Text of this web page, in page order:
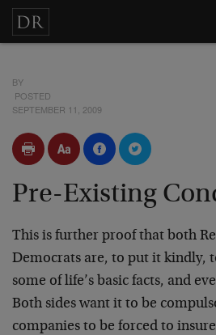
BY
POSTED
SEPTEMBER 11, 2009
Pre-Existing
This is further proof that both
Democrats are, to put it kindly,
some of life’s basic facts, and
Both sides want it to be
companies to be forced to